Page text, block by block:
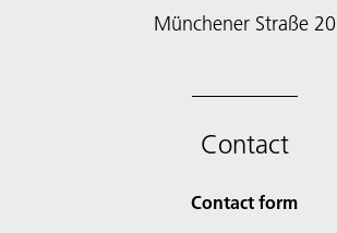
Münchener Straße 20
Contact
Contact form